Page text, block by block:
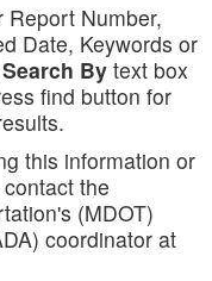
Report Number,
Date, Keywords or
Search By text box
find button for
this information or
the
(MDOT)
coordinator at